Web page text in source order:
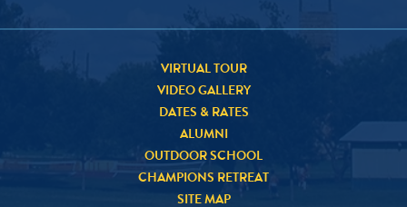
VIRTUAL TOUR
VIDEO GALLERY
DATES & RATES
ALUMNI
OUTDOOR SCHOOL
CHAMPIONS RETREAT
SITE MAP